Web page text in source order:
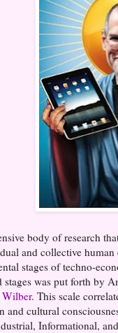
body of research
and collective human
stages of techno-
stages was put forth by
. This scale
and cultural
Informational,